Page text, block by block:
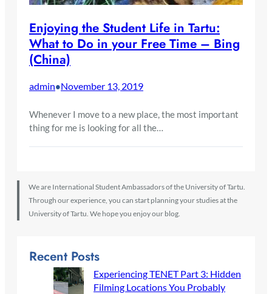
Enjoying the Student Life in Tartu:
What to Do in your Free Time – Bing
(China)
admin•November 13, 2019
Whenever I move to a new place, the most important
thing for me is looking for all the…
We are International Student Ambassadors of the University of Tartu.
Through our experience, you can start planning your studies at the
University of Tartu. We hope you enjoy our blog.
Recent Posts
Experiencing TENET Part 3: Hidden
Filming Locations You Probably